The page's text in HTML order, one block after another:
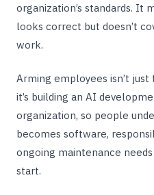
organization’s standards. It
looks correct but doesn’t
work.
Arming employees isn’t
it’s building an AI
organization, so people
becomes software,
ongoing maintenance
start.